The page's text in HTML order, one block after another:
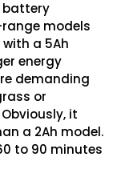
battery
models
a 5Ah
energy
demanding
or
it
a 2Ah model.
to 90 minutes